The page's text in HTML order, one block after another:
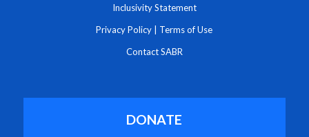
Inclusivity Statement
Privacy Policy Terms of Use
Contact SABR
DONATE